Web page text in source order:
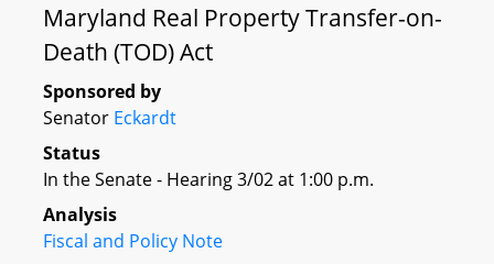
Maryland Real Property Transfer-on-
Death (TOD) Act
Sponsored by
Senator Eckardt
Status
In the Senate - Hearing 3/02 at 1:00 p.m.
Analysis
Fiscal and Policy Note